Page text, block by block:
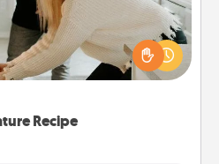
Recipe
a cooking or baking show,
recipes together! Gather
of time and then present